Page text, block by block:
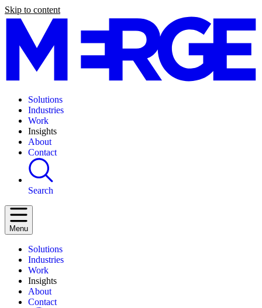
Skip to content
Solutions
Industries
Work
Insights
About
Contact
Search
Menu
Solutions
Industries
Work
Insights
About
Contact